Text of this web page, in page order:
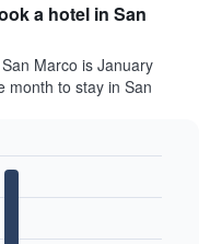
a hotel in San
Marco is January
month to stay in San